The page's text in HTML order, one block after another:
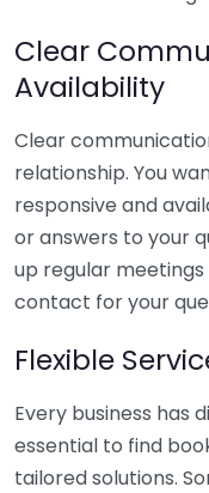
Clear
Availability
Clear
relationship. You
responsive and
or answers to your
up regular
contact for your
Flexible
Every business has
essential to find
tailored solutions.